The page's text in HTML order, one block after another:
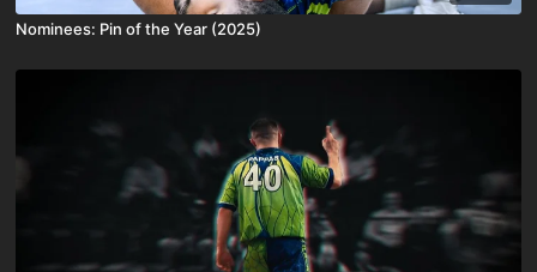
Nominees: Pin of the Year (2025)